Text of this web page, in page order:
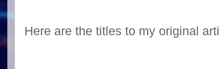
Here are the titles to my original